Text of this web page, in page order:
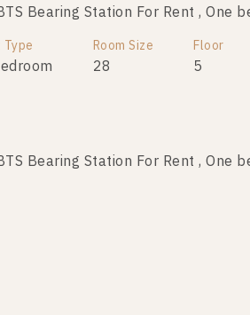
Bearing Station For Rent , One
Room Size
28
Floor
5
Bearing Station For Rent , One